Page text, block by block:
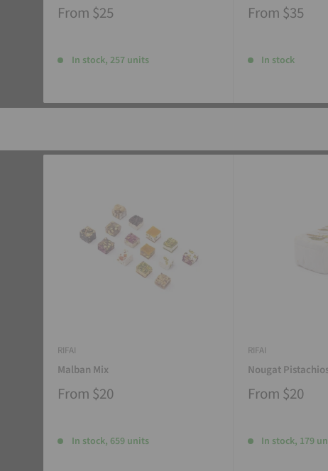
From $25
In stock, 257 units
From $35
In stock
RIFAI
Malban Mix
From $20
In stock, 659 units
RIFAI
Nougat
From $20
In stock, 179